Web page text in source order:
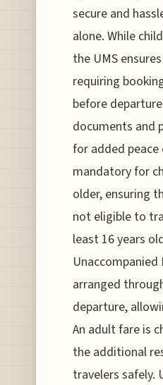
secure and
alone. While
the UMS
requiring
before
documents and
for added peace
mandatory for
older, ensuring
not eligible to
least 16 years
arranged
departure,
An adult fare is
the additional
travelers safely.